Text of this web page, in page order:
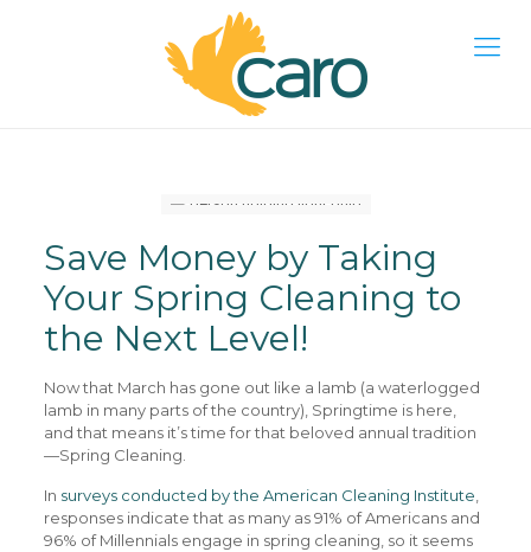
Save Money by Taking
Your Spring Cleaning to
the Next Level!
Now that March has gone out like a lamb (a waterlogged
lamb in many parts of the country), Springtime is here,
and that means it’s time for that beloved annual tradition
—Spring Cleaning.
In surveys conducted by the American Cleaning Institute
responses indicate that as many as 91% of Americans and
96% of Millennials engage in spring cleaning, so it seems